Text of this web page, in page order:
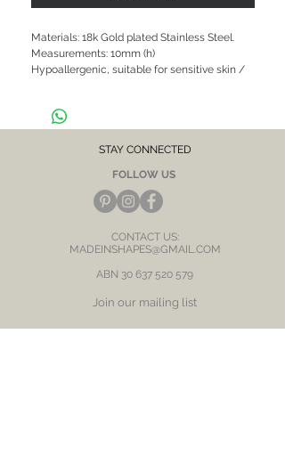
Materials: 18k Gold plated Stainless Steel.
Measurements: 10mm (h)
Hypoallergenic, suitable for sensitive skin /
Avoid contact with chemicals and salt water.
After each wear, wipe with a soft clean cloth
and store in a dry place to prevent tarnish or
STAY CONNECTED
FOLLOW US
CONTACT US:
MADEINSHAPES@GMAIL.COM
ABN 30 637 520 579
Join our mailing list